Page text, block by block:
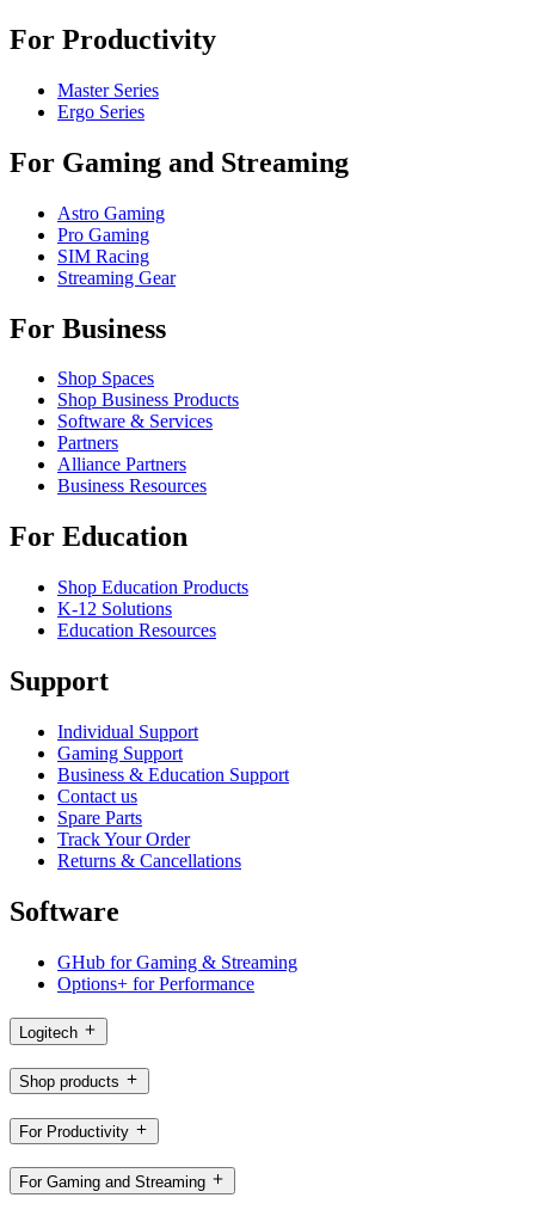
For Productivity
Master Series
Ergo Series
For Gaming and Streaming
Astro Gaming
Pro Gaming
SIM Racing
Streaming Gear
For Business
Shop Spaces
Shop Business Products
Software & Services
Partners
Alliance Partners
Business Resources
For Education
Shop Education Products
K-12 Solutions
Education Resources
Support
Individual Support
Gaming Support
Business & Education Support
Contact us
Spare Parts
Track Your Order
Returns & Cancellations
Software
GHub for Gaming & Streaming
Options+ for Performance
Logitech
Shop products
For Productivity
For Gaming and Streaming